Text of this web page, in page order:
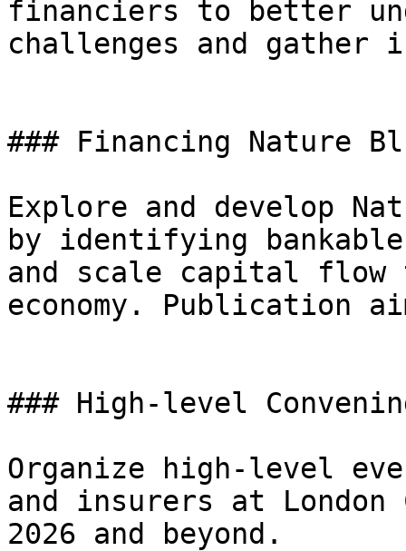
financiers to better
challenges and gather
### Financing Nature
Explore and develop
by identifying
and scale capital flow
economy. Publication
### High-level
Organize high-level
and insurers at London
2026 and beyond.